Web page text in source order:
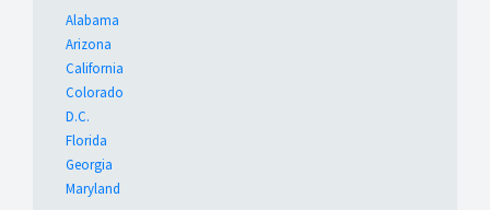
Alabama
Arizona
California
Colorado
D.C.
Florida
Georgia
Maryland